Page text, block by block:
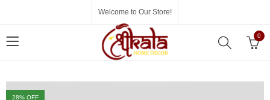
Welcome to Our Store!
0
28% OFF